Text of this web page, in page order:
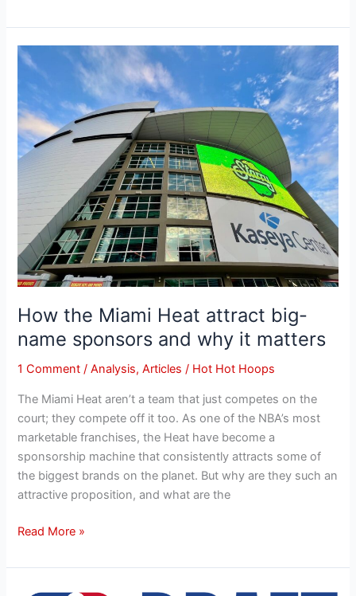
How the Miami Heat attract big-
name sponsors and why it matters
1 Comment /Analysis,Articles / Hot Hot Hoops
The Miami Heat aren’t a team that just competes on the
court; they compete off it too. As one of the NBA’s most
marketable franchises, the Heat have become a
sponsorship machine that consistently attracts some of
the biggest brands on the planet. But why are they such an
attractive proposition, and what are the
How
the
Miami
Heat
attract
big-
sponsors
and
why
matters
Read More »